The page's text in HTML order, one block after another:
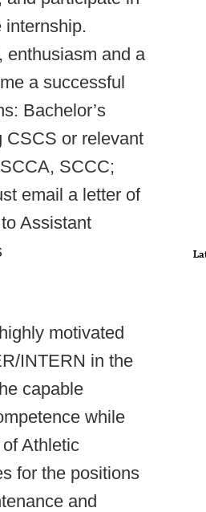
enthusiasm and a
a successful
Bachelor’s
CSCS or relevant
SCCC;
email a letter of
Assistant
motivated
INTERN in the
capable
while
Athletic
for the positions
and